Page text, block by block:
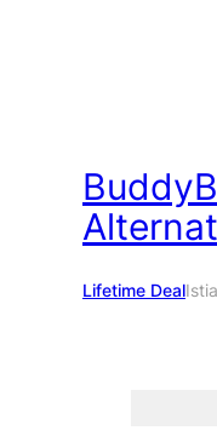
Lifetime Deal